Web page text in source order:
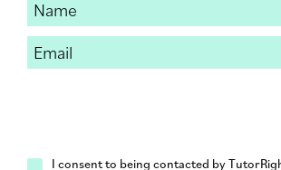
I consent to being contacted by